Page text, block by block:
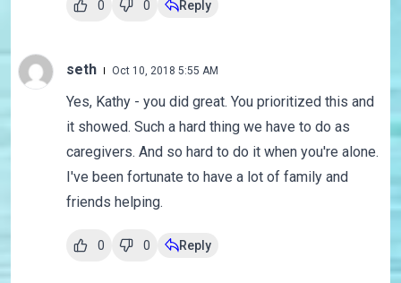
0 0 Reply
seth Oct 10, 2018 5:55 AM
Yes, Kathy - you did great. You prioritized this and
it showed. Such a hard thing we have to do as
caregivers. And so hard to do it when you're alone.
I've been fortunate to have a lot of family and
friends helping.
0 0 Reply